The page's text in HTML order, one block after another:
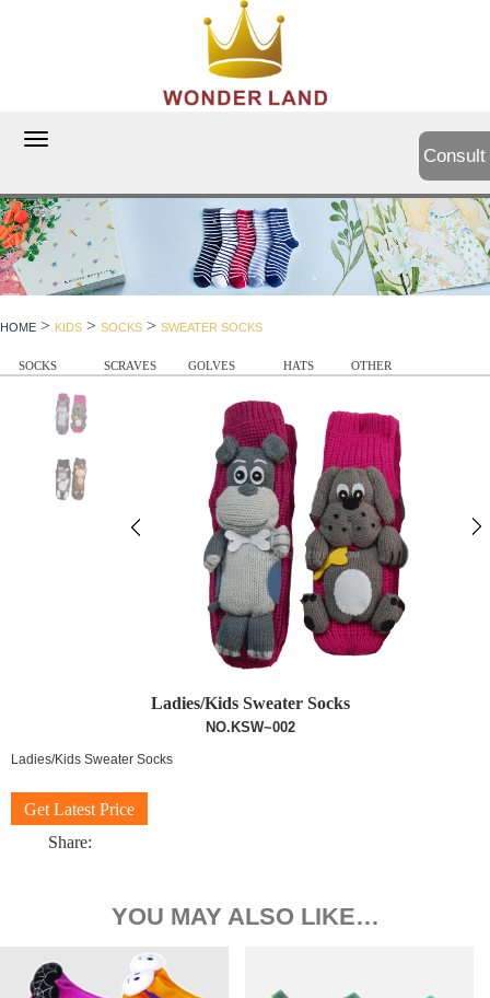
切
导
航
Consult
HOME > KIDS > SOCKS > SWEATER SOCKS
SOCKS SCRAVES GOLVES HATS OTHER
Ladies/Kids Sweater Socks
NO.KSW~002
Ladies/Kids Sweater Socks
Get Latest Price
Share:
YOU MAY ALSO LIKE…